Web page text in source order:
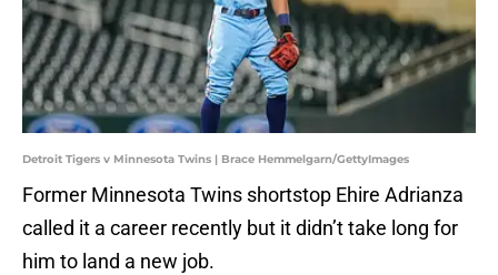
Detroit Tigers v Minnesota Twins | Brace Hemmelgarn/GettyImages
Former Minnesota Twins shortstop Ehire Adrianza
called it a career recently but it didn’t take long for
him to land a new job.